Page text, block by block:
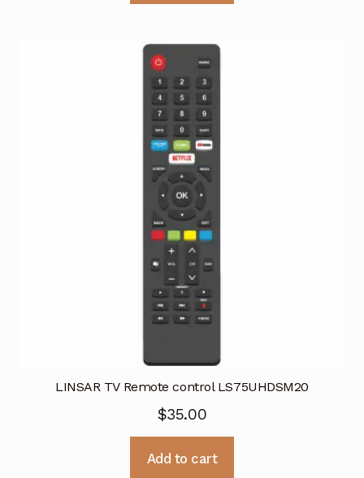
LINSAR TV Remote control LS75UHDSM20
$35.00
Add to cart